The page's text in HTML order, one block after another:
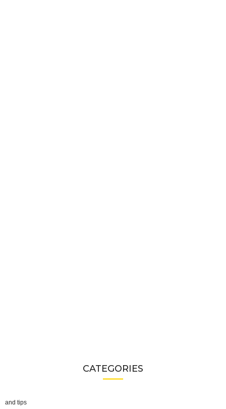
CATEGORIES
and tips